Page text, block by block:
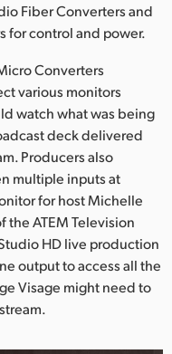
Fiber Converters and
for control and power.
Converters
various monitors
watch what was being
deck delivered
Producers also
multiple inputs at
for host Michelle
the ATEM Television
HD live production
output to access all the
Visage might need to